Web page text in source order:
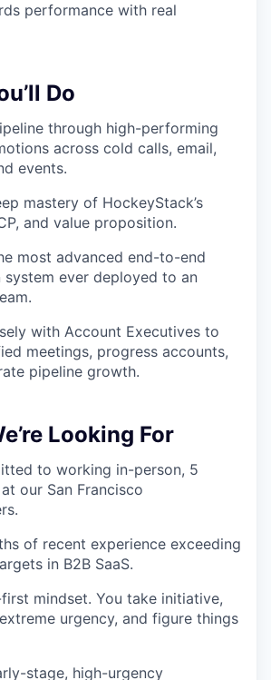
performance with real
Do
through high-performing
across cold calls, email,
events.
mastery of HockeyStack’s
and value proposition.
most advanced end-to-end
system ever deployed to an
with Account Executives to
meetings, progress accounts,
pipeline growth.
Looking For
to working in-person, 5
our San Francisco
of recent experience exceeding
in B2B SaaS.
mindset. You take initiative,
urgency, and figure things
stage, high-urgency